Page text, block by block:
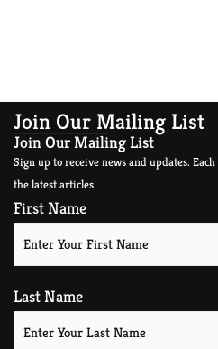
Join Our Mailing List
Join Our Mailing List
Sign up to receive news and updates.
the latest articles.
First Name
Last Name